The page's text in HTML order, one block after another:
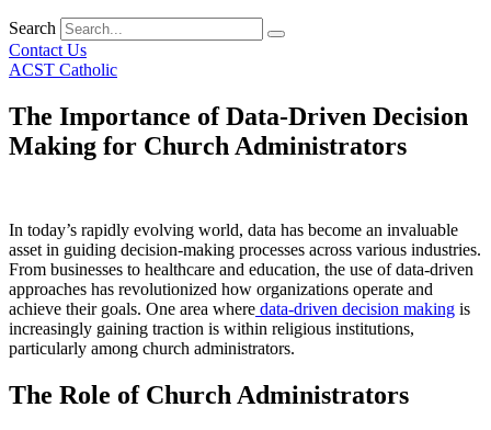
Search
Contact Us
ACST Catholic
The Importance of Data-Driven Decision
Making for Church Administrators
In today’s rapidly evolving world, data has become an invaluable
asset in guiding decision-making processes across various industries.
From businesses to healthcare and education, the use of data-driven
approaches has revolutionized how organizations operate and
achieve their goals. One area where data-driven decision making is
increasingly gaining traction is within religious institutions,
particularly among church administrators.
The Role of Church Administrators